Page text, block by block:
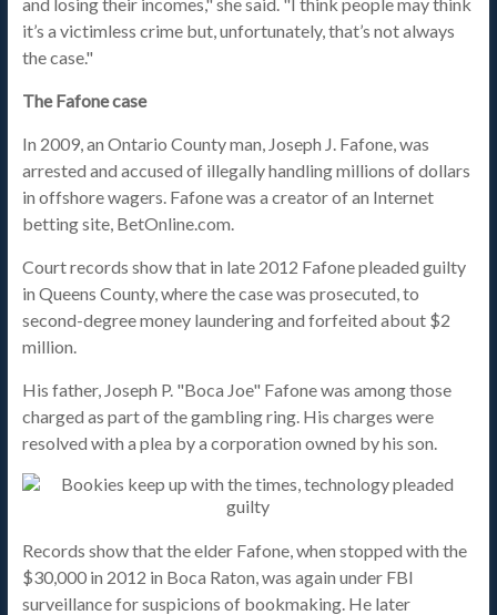
it’s a victimless crime but, unfortunately, that’s not always
the case."
The Fafone case
In 2009, an Ontario County man, Joseph J. Fafone, was
arrested and accused of illegally handling millions of dollars
in offshore wagers. Fafone was a creator of an Internet
betting site, BetOnline.com.
Court records show that in late 2012 Fafone pleaded guilty
in Queens County, where the case was prosecuted, to
second-degree money laundering and forfeited about $2
million.
His father, Joseph P. "Boca Joe" Fafone was among those
charged as part of the gambling ring. His charges were
resolved with a plea by a corporation owned by his son.
Records show that the elder Fafone, when stopped with the
$30,000 in 2012 in Boca Raton, was again under FBI
surveillance for suspicions of bookmaking. He later